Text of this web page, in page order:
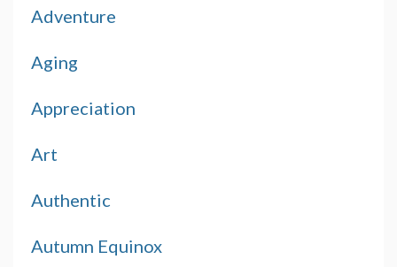
Adventure
Aging
Appreciation
Art
Authentic
Autumn Equinox